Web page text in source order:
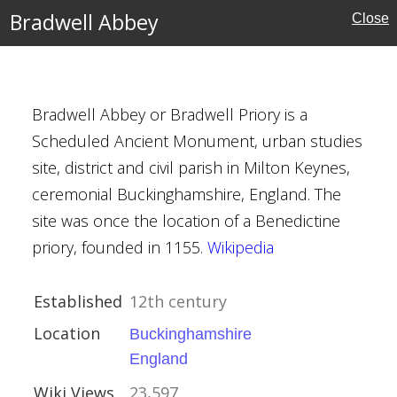
Bradwell Abbey Close
Bradwell Abbey or Bradwell Priory is a
Scheduled Ancient Monument, urban studies
site, district and civil parish in Milton Keynes,
ceremonial Buckinghamshire, England. The
site was once the location of a Benedictine
priory, founded in 1155. Wikipedia
Established 12th century
Location
Buckinghamshire
England
Buildings